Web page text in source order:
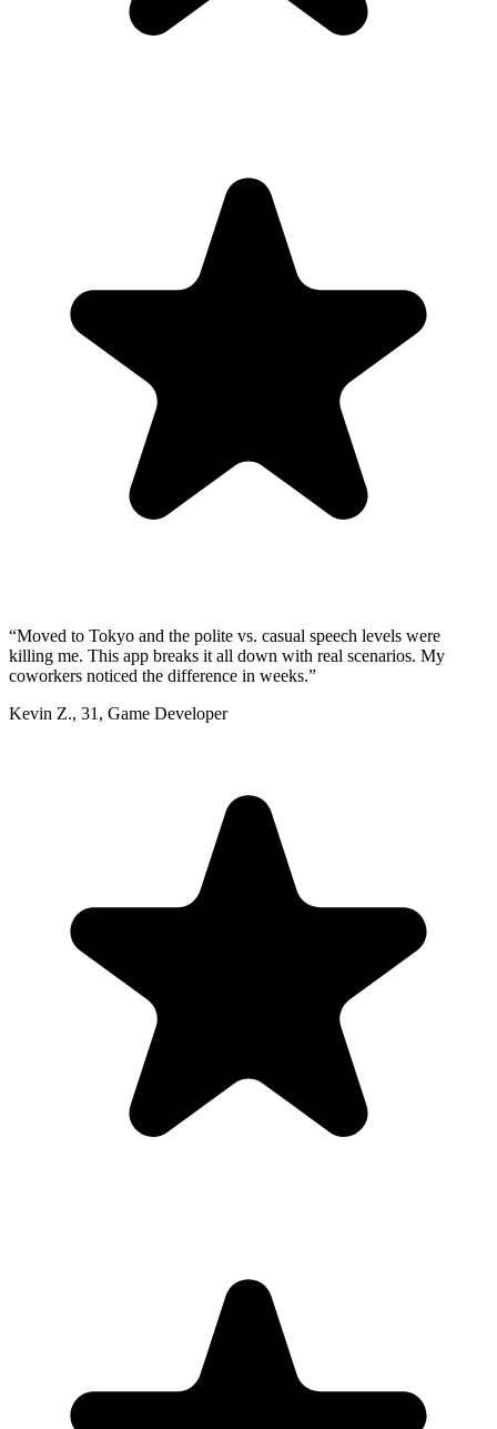
“Moved to Tokyo and the polite vs. casual speech levels were
killing me. This app breaks it all down with real scenarios. My
coworkers noticed the difference in weeks.”
Kevin Z., 31 , Game Developer